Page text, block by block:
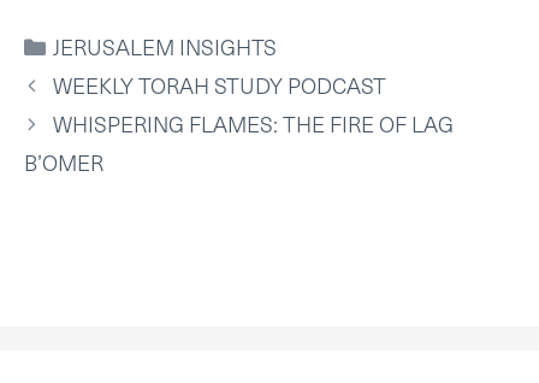
T
T
E
R
)
O
O
K
R
E
S
T
I
N
CATEGORIES
JERUSALEM INSIGHTS
WEEKLY TORAH STUDY PODCAST
WHISPERING FLAMES: THE FIRE OF LAG
B’OMER